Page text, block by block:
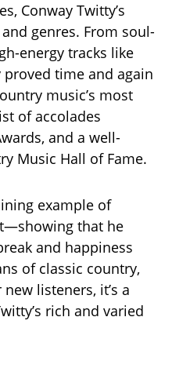
Conway Twitty’s
genres. From soul-
energy tracks like
proved time and again
music’s most
of accolades
and a well-
Music Hall of Fame.
example of
that he
and happiness
of classic country,
listeners, it’s a
rich and varied